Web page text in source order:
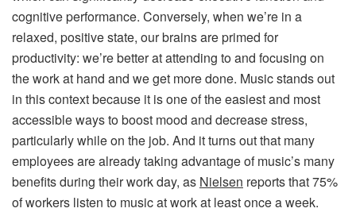
cognitive performance. Conversely, when we’re in a
relaxed, positive state, our brains are primed for
productivity: we’re better at attending to and focusing on
the work at hand and we get more done. Music stands out
in this context because it is one of the easiest and most
accessible ways to boost mood and decrease stress,
particularly while on the job. And it turns out that many
employees are already taking advantage of music’s many
benefits during their work day, as Nielsen reports that 75%
of workers listen to music at work at least once a week.